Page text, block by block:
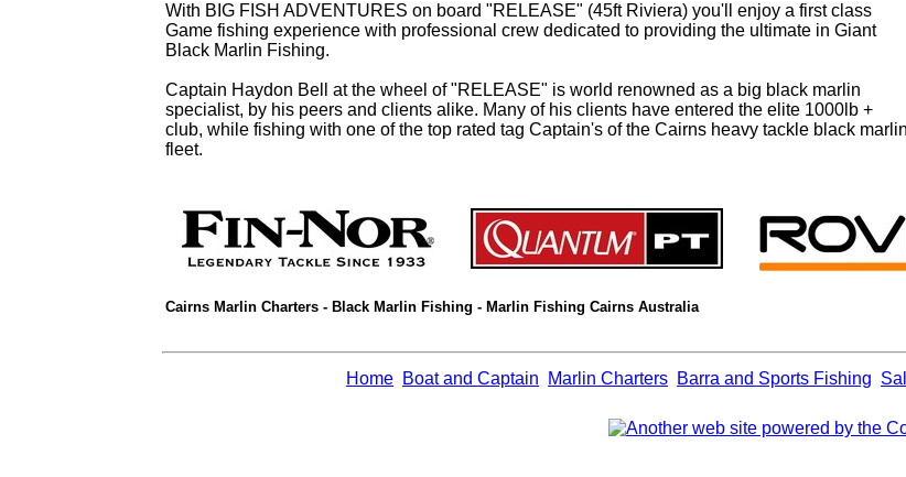
With BIG FISH ADVENTURES on board "RELEASE" (45ft Riviera) you'll enjoy a first class
Game fishing experience with professional crew dedicated to providing the ultimate in Giant
Black Marlin Fishing.
Captain Haydon Bell at the wheel of "RELEASE" is world renowned as a big black marlin
specialist, by his peers and clients alike. Many of his clients have entered the elite 1000lb +
club, while fishing with one of the top rated tag Captain's of the Cairns heavy tackle black marlin
fleet.
Cairns Marlin Charters - Black Marlin Fishing - Marlin Fishing Cairns Australia
Home Boat and Captain Marlin Charters Barra and Sports Fishing